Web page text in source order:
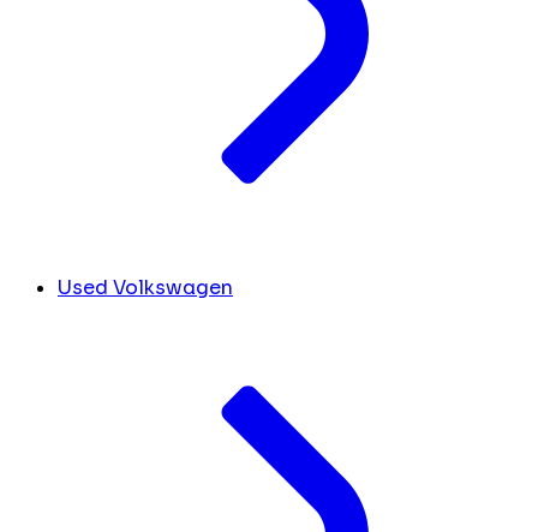
Used Volkswagen